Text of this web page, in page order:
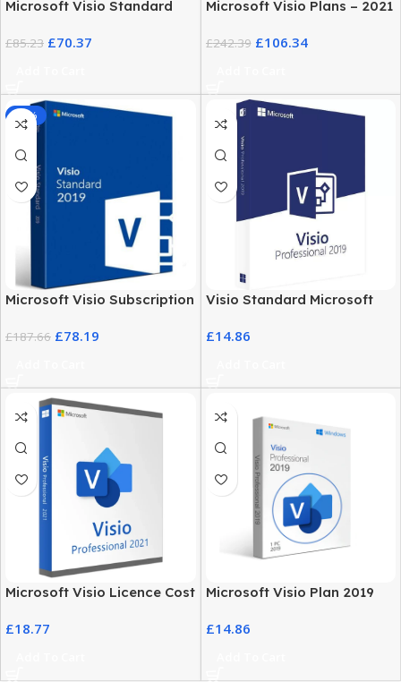
Microsoft Visio Standard
Windows
£85.23 £70.37
Microsoft Visio Plans – 2021
Windows
£242.39 £106.34
-58%
Microsoft Visio Subscription
Use
£187.66 £78.19
Visio Standard Microsoft
Professional Software
£14.86
Microsoft Visio Licence Cost
£18.77
Microsoft Visio Plan 2019
License
£14.86